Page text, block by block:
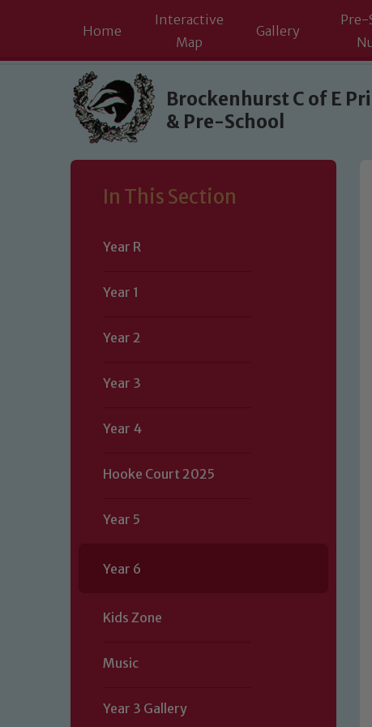
Skip to content ↓
Home
Interactive
Map
Gallery
Pre-
Brockenhurst C of E
& Pre-School
In This Section
Year R
Year 1
Year 2
Year 3
Year 4
Hooke Court 2025
Year 5
Year 6
Kids Zone
Music
Year 3 Gallery